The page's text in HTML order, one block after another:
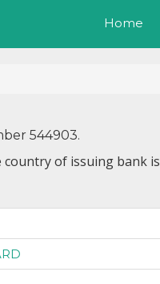
Home
544903.
country of issuing bank is